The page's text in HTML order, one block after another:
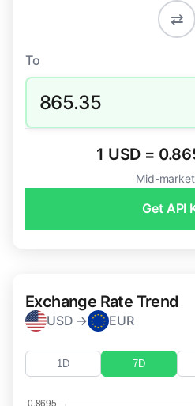
⇄
To
865.35
1 USD =
Mid-
Get API
Exchange Rate Trend
USD → EUR
1D 7D